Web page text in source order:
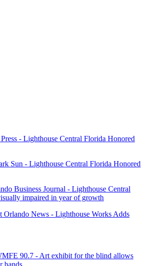
- Lighthouse Central Florida Honored
Sun - Lighthouse Central Florida Honored
Business Journal - Lighthouse Central
impaired in year of growth
Orlando News - Lighthouse Works Adds
90.7 - Art exhibit for the blind allows